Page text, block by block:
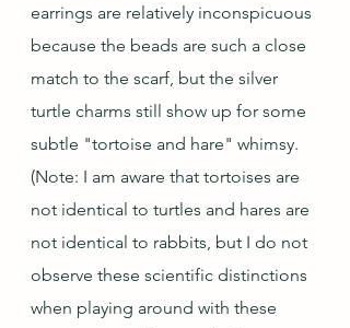
earrings are relatively inconspicuous
because the beads are such a close
match to the scarf, but the silver
turtle charms still show up for some
subtle "tortoise and hare" whimsy.
(Note: I am aware that tortoises are
not identical to turtles and hares are
not identical to rabbits, but I do not
observe these scientific distinctions
when playing around with these